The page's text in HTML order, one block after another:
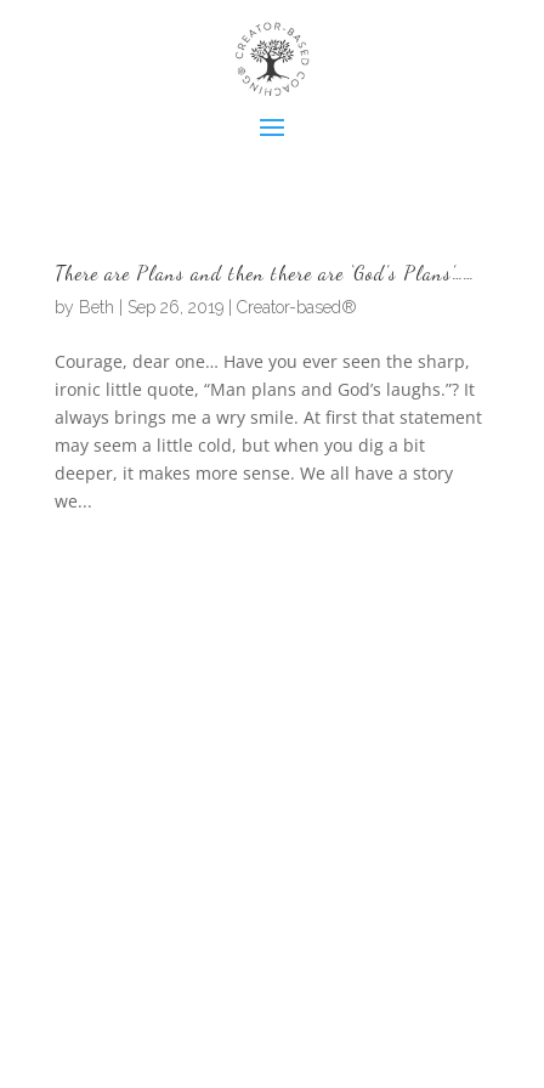
There are Plans and then there are ‘God’s Plans’……
by Beth | Sep 26, 2019| Creator-based®
Courage, dear one… Have you ever seen the sharp,
ironic little quote, “Man plans and God’s laughs.”? It
always brings me a wry smile. At first that statement
may seem a little cold, but when you dig a bit
deeper, it makes more sense. We all have a story
we...